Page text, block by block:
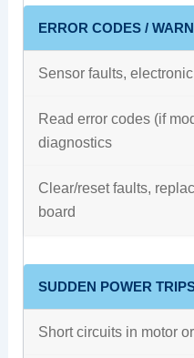
ERROR CODES /
Sensor faults,
Read error codes (if
diagnostics
Clear/reset faults,
board
SUDDEN POWER
Short circuits in motor